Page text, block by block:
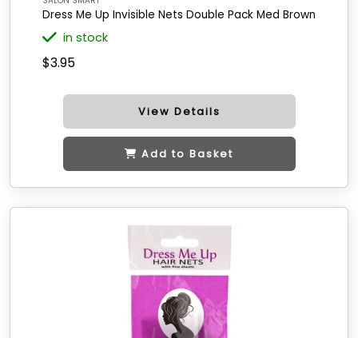
Dress Me Up Invisible Nets Double Pack Med Brown
in stock
$3.95
View Details
Add to Basket